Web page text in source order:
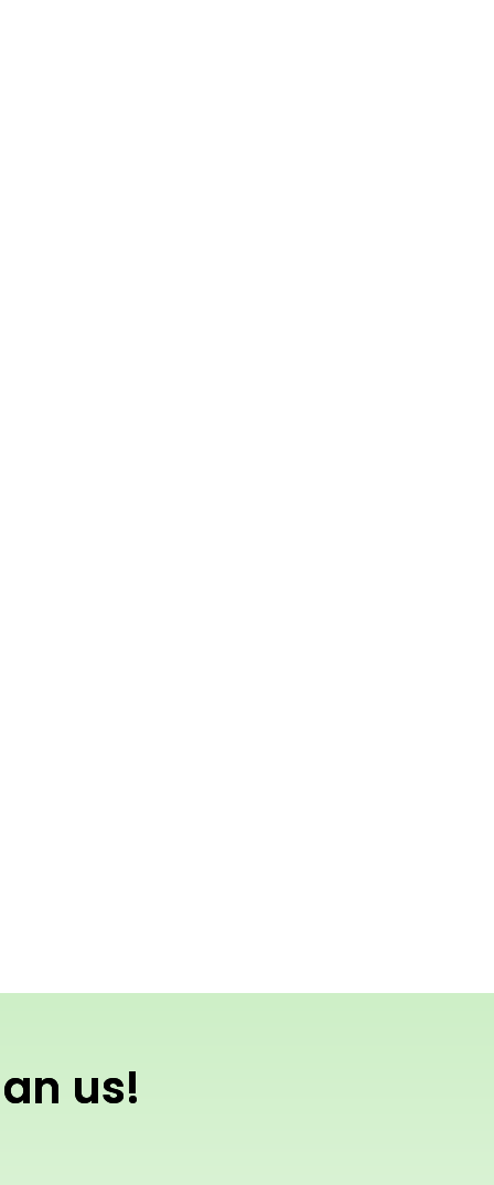
us!